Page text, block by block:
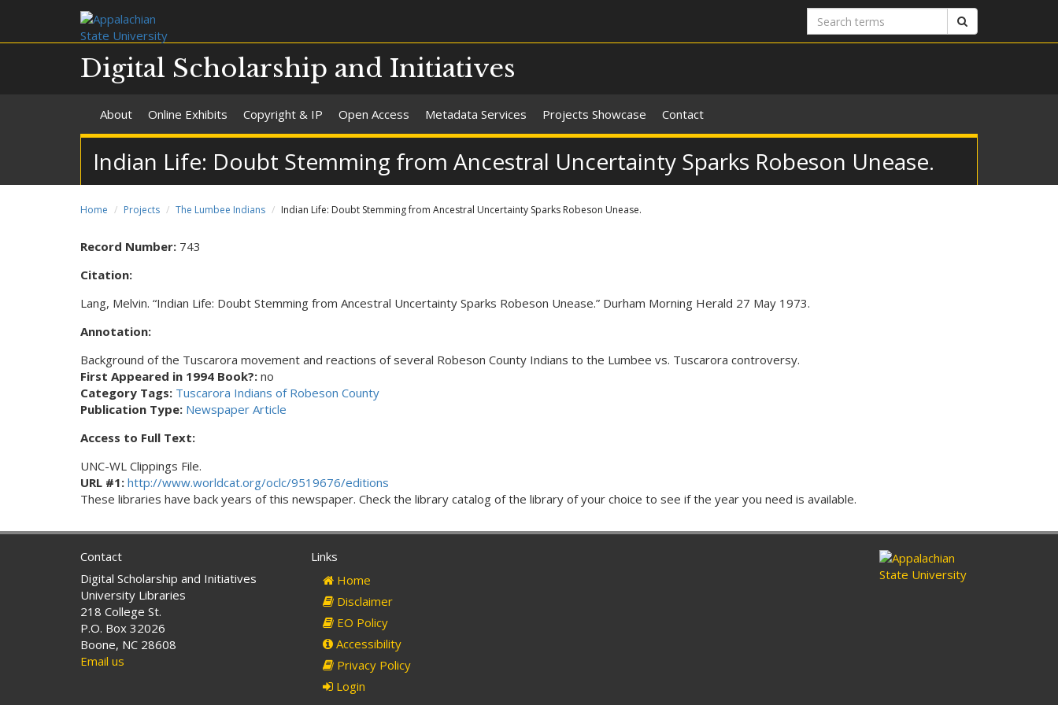
Search
terms
Digital Scholarship and Initiatives
About Online Exhibits Copyright & IP Open Access Metadata Services Projects Showcase Contact
Indian Life: Doubt Stemming from Ancestral Uncertainty Sparks Robeson Unease.
Home Projects The Lumbee Indians Indian Life: Doubt Stemming from Ancestral Uncertainty Sparks Robeson Unease.
Record Number: 743
Citation:
Lang, Melvin. “Indian Life: Doubt Stemming from Ancestral Uncertainty Sparks Robeson Unease.” Durham Morning Herald 27 May 1973.
Annotation:
Background of the Tuscarora movement and reactions of several Robeson County Indians to the Lumbee vs. Tuscarora controversy.
First Appeared in 1994 Book?: no
Category Tags: Tuscarora Indians of Robeson County
Publication Type: Newspaper Article
Access to Full Text:
UNC-WL Clippings File.
URL #1: http://www.worldcat.org/oclc/9519676/editions
These libraries have back years of this newspaper. Check the library catalog of the library of your choice to see if the year you need is available.
Contact
Digital Scholarship and Initiatives
University Libraries
218 College St.
P.O. Box 32026
Boone, NC 28608
Email us
Links
Home
Disclaimer
EO Policy
Accessibility
Privacy Policy
Login